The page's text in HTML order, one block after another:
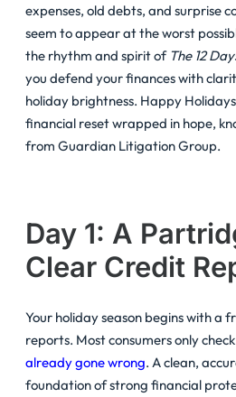
expenses, old debts, and surprise
seem to appear at the worst
the rhythm and spirit of The 12
you defend your finances with
holiday brightness. Happy
financial reset wrapped in hope,
from Guardian Litigation Group.
Day 1: A
Clear Credit
Your holiday season begins with a
reports. Most consumers only
already gone wrong. A clean,
foundation of strong financial